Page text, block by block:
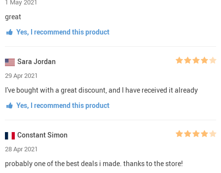
1 May 2021
great
Yes, I recommend this product
Sara Jordan
29 Apr 2021
I've bought with a great discount, and I have received it already
Yes, I recommend this product
Constant Simon
28 Apr 2021
probably one of the best deals i made. thanks to the store!